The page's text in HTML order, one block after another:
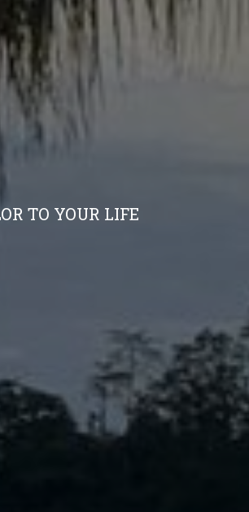
TO YOUR LIFE